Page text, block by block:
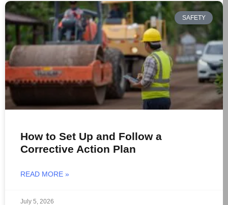
SAFETY
How to Set Up and Follow a
Corrective Action Plan
READ MORE »
July 5, 2026